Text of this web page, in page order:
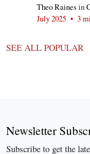
Theo Rainesin
July 2025 • 3
SEE ALL POPULAR
Newsletter
Subscribe to get the